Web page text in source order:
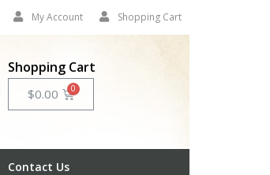
My Account Shopping Cart
Shopping Cart
$0.00 Cart
Contact Us